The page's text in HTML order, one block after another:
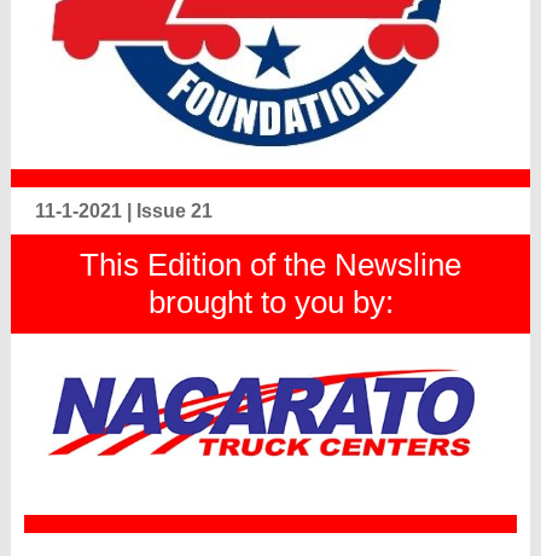
11-1-2021 | Issue 21
This Edition of the Newsline
brought to you by: